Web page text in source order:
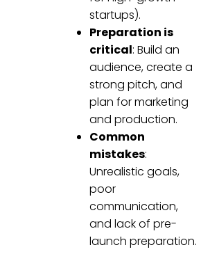
startups).
Preparation is
critical: Build an
audience, create a
strong pitch, and
plan for marketing
and production.
Common
mistakes:
Unrealistic goals,
poor
communication,
and lack of pre-
launch preparation.